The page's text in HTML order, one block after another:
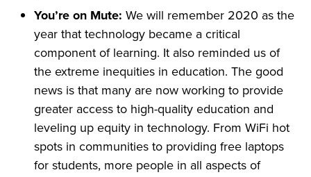
You’re on Mute: We will remember 2020 as the
year that technology became a critical
component of learning. It also reminded us of
the extreme inequities in education. The good
news is that many are now working to provide
greater access to high-quality education and
leveling up equity in technology. From WiFi hot
spots in communities to providing free laptops
for students, more people in all aspects of